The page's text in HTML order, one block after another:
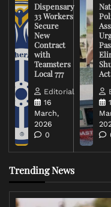
Dispensary
33 Workers
Secure
New
Contract
with
Teamsters
Local 777
Editorial
16
March,
2026
0
Act
Trending News